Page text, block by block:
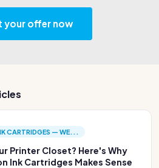
your offer now
CARTRIDGES — WE...
Printer Closet? Here's Why
Ink Cartridges Makes Sense